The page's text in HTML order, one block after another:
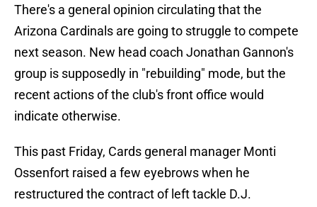
There's a general opinion circulating that the
Arizona Cardinals are going to struggle to compete
next season. New head coach Jonathan Gannon's
group is supposedly in "rebuilding" mode, but the
recent actions of the club's front office would
indicate otherwise.
This past Friday, Cards general manager Monti
Ossenfort raised a few eyebrows when he
restructured the contract of left tackle D.J.